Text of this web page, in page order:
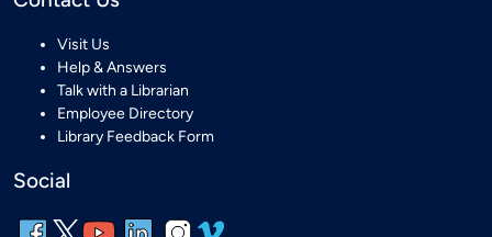
Visit Us
Help & Answers
Talk with a Librarian
Employee Directory
Library Feedback Form
Social